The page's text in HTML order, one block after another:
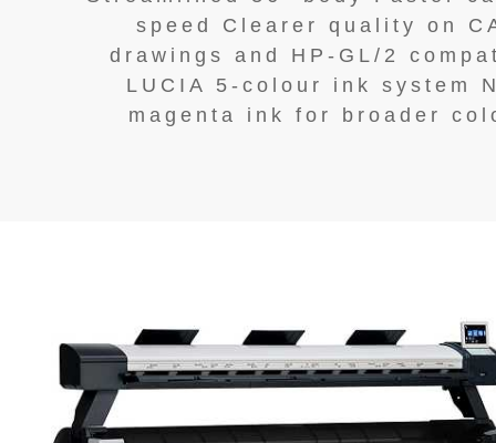
speed Clearer quality on
drawings and HP-GL/2
LUCIA 5-colour ink system
magenta ink for broader